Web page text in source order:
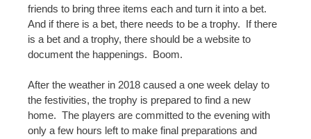
friends to bring three items each and turn it into a bet.
And if there is a bet, there needs to be a trophy. If there
is a bet and a trophy, there should be a website to
document the happenings. Boom.
After the weather in 2018 caused a one week delay to
the festivities, the trophy is prepared to find a new
home. The players are committed to the evening with
only a few hours left to make final preparations and